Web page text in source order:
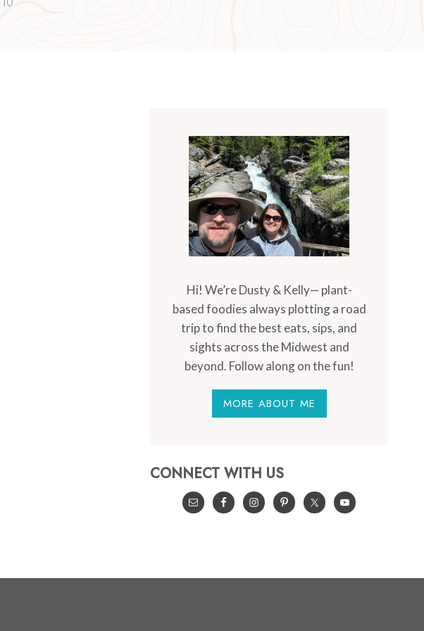
Hi! We’re Dusty & Kelly— plant-
based foodies always plotting a road
trip to find the best eats, sips, and
sights across the Midwest and
beyond. Follow along on the fun!
MORE ABOUT ME
CONNECT WITH US